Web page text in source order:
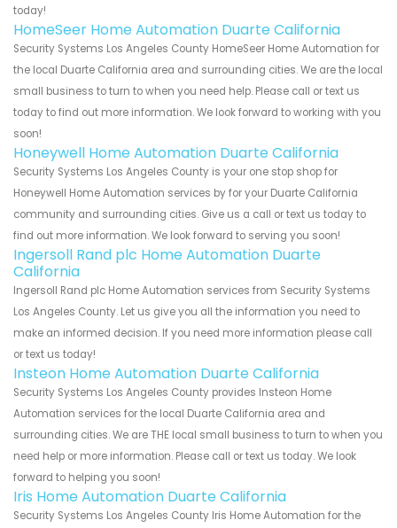
today!
HomeSeer Home Automation Duarte California
Security Systems Los Angeles County HomeSeer Home Automation for
the local Duarte California area and surrounding cities. We are the local
small business to turn to when you need help. Please call or text us
today to find out more information. We look forward to working with you
soon!
Honeywell Home Automation Duarte California
Security Systems Los Angeles County is your one stop shop for
Honeywell Home Automation services by for your Duarte California
community and surrounding cities. Give us a call or text us today to
find out more information. We look forward to serving you soon!
Ingersoll Rand plc Home Automation Duarte
California
Ingersoll Rand plc Home Automation services from Security Systems
Los Angeles County. Let us give you all the information you need to
make an informed decision. If you need more information please call
or text us today!
Insteon Home Automation Duarte California
Security Systems Los Angeles County provides Insteon Home
Automation services for the local Duarte California area and
surrounding cities. We are THE local small business to turn to when you
need help or more information. Please call or text us today. We look
forward to helping you soon!
Iris Home Automation Duarte California
Security Systems Los Angeles County Iris Home Automation for the